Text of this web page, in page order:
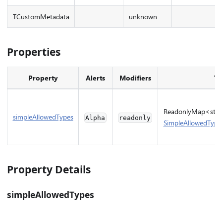
TCustomMetadata unknown
Properties
Property Alerts Modifiers
simpleAllowedTypes Alpha readonly
Property Details
simpleAllowedTypes